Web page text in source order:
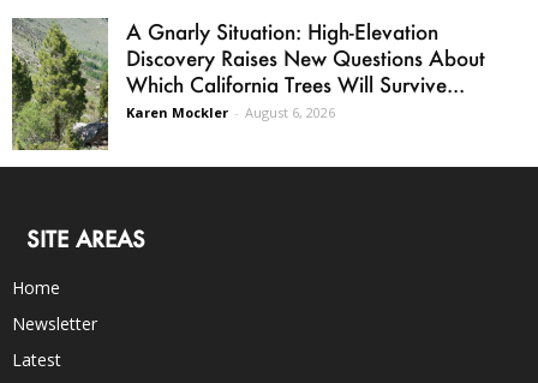
A Gnarly Situation: High-Elevation
Discovery Raises New Questions About
Which California Trees Will Survive...
Karen Mockler - August 6, 2026
SITE AREAS
Home
Newsletter
Latest